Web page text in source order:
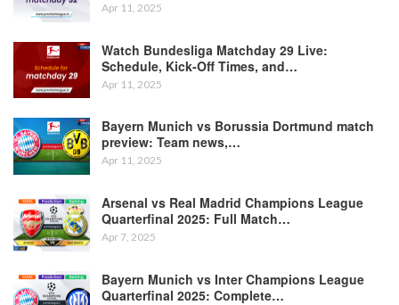
Apr 11, 2025
Watch Bundesliga Matchday 29 Live:
Schedule, Kick-Off Times, and…
Apr 11, 2025
Bayern Munich vs Borussia Dortmund match
preview: Team news,…
Apr 11, 2025
Arsenal vs Real Madrid Champions League
Quarterfinal 2025: Full Match…
Apr 7, 2025
Bayern Munich vs Inter Champions League
Quarterfinal 2025: Complete…